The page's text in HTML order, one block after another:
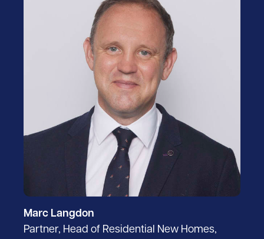
Marc Langdon
Partner, Head of Residential New Homes,